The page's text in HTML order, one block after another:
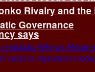
says
Rivalry and the
Governance